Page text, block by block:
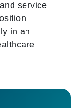
service
in an